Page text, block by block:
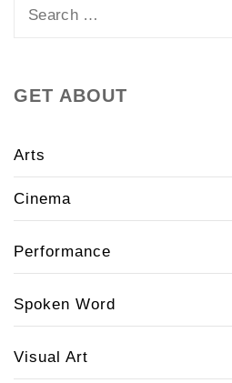
GET ABOUT
Arts
Cinema
Performance
Spoken Word
Visual Art